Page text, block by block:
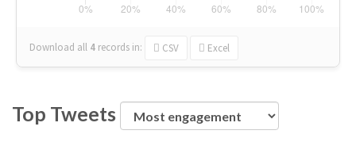
Download all 4 records in: CSV Excel
Top Tweets